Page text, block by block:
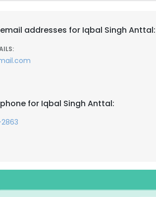
addresses for Iqbal Singh Anttal:
for Iqbal Singh Anttal: